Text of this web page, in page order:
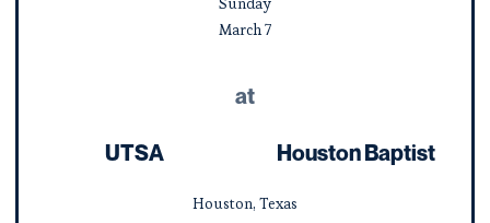
March7
UTSA
at
Houston Baptist
Houston, Texas